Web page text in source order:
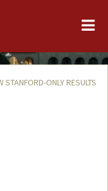
STANFORD-ONLY RESULTS